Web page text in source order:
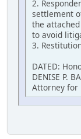
2.
settlement
the
to avoid
3.
DATED:
DENISE P.
Attorney for